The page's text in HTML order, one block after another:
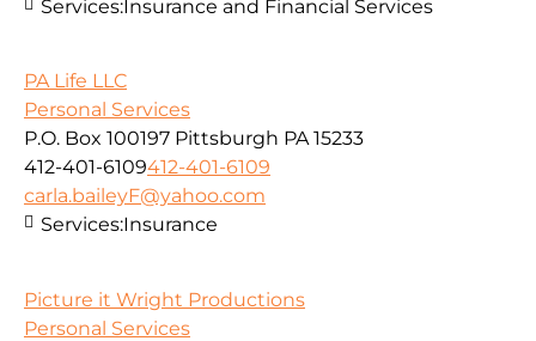
Services:Insurance and Financial Services
PA Life LLC
Personal Services
P.O. Box 100197 Pittsburgh PA 15233
412-401-6109412-401-6109
carla.baileyF@yahoo.com
Services:Insurance
Picture it Wright Productions
Personal Services